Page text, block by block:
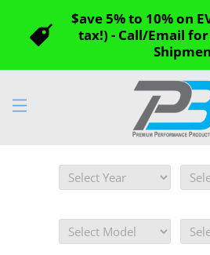
$ave 5% to 10% on
tax!) - Call/Email